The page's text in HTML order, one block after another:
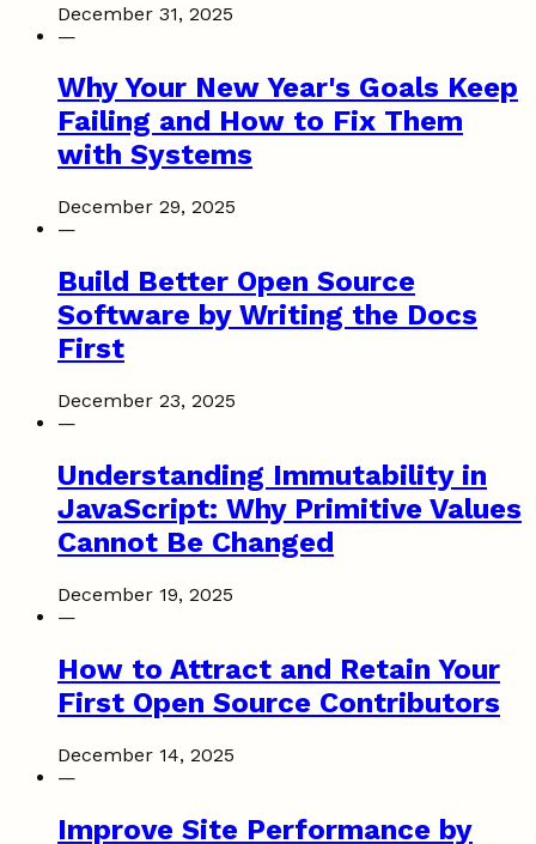
December 31, 2025
—
Why Your New Year's Goals Keep
Failing and How to Fix Them
with Systems
December 29, 2025
—
Build Better Open Source
Software by Writing the Docs
First
December 23, 2025
—
Understanding Immutability in
JavaScript: Why Primitive Values
Cannot Be Changed
December 19, 2025
—
How to Attract and Retain Your
First Open Source Contributors
December 14, 2025
—
Improve Site Performance by